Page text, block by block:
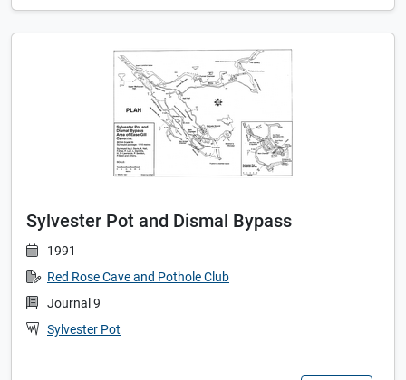
Sylvester Pot and Dismal Bypass
1991
Red Rose Cave and Pothole Club
Journal 9
Sylvester Pot